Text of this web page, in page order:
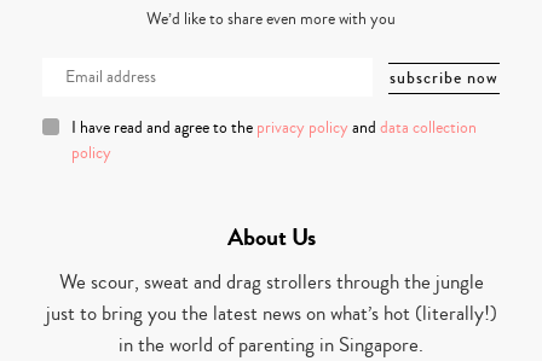
We’d like to share even more with you
I have read and agree to the privacy policy and data collection
policy
About Us
We scour, sweat and drag strollers through the jungle
just to bring you the latest news on what’s hot (literally!)
in the world of parenting in Singapore.